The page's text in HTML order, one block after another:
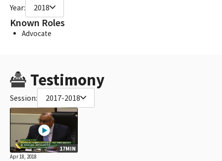
Year: 2018
Known Roles
Advocate
Testimony
Session: 2017-2018
17MIN
Apr 18, 2018